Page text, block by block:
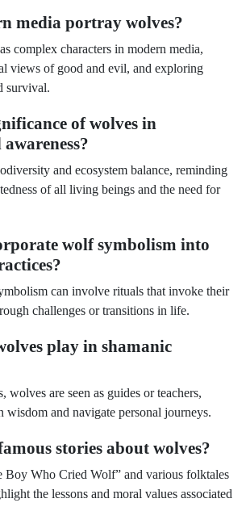
media portray wolves?
complex characters in modern media,
views of good and evil, and exploring
survival.
of wolves in
and ecosystem balance, reminding
of all living beings and the need for
wolf symbolism into
can involve rituals that invoke their
challenges or transitions in life.
play in shamanic
wolves are seen as guides or teachers,
wisdom and navigate personal journeys.
stories about wolves?
Boy Who Cried Wolf” and various folktales
the lessons and moral values associated